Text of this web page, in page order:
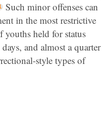
Such minor offenses can
in the most restrictive
held for status
and almost a quarter
style types of